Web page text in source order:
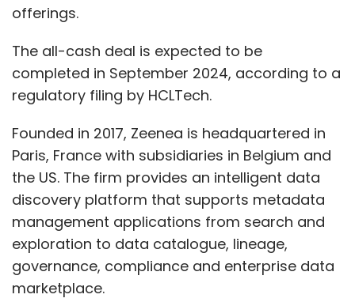
offerings.
The all-cash deal is expected to be
completed in September 2024, according to a
regulatory filing by HCLTech.
Founded in 2017, Zeenea is headquartered in
Paris, France with subsidiaries in Belgium and
the US. The firm provides an intelligent data
discovery platform that supports metadata
management applications from search and
exploration to data catalogue, lineage,
governance, compliance and enterprise data
marketplace.